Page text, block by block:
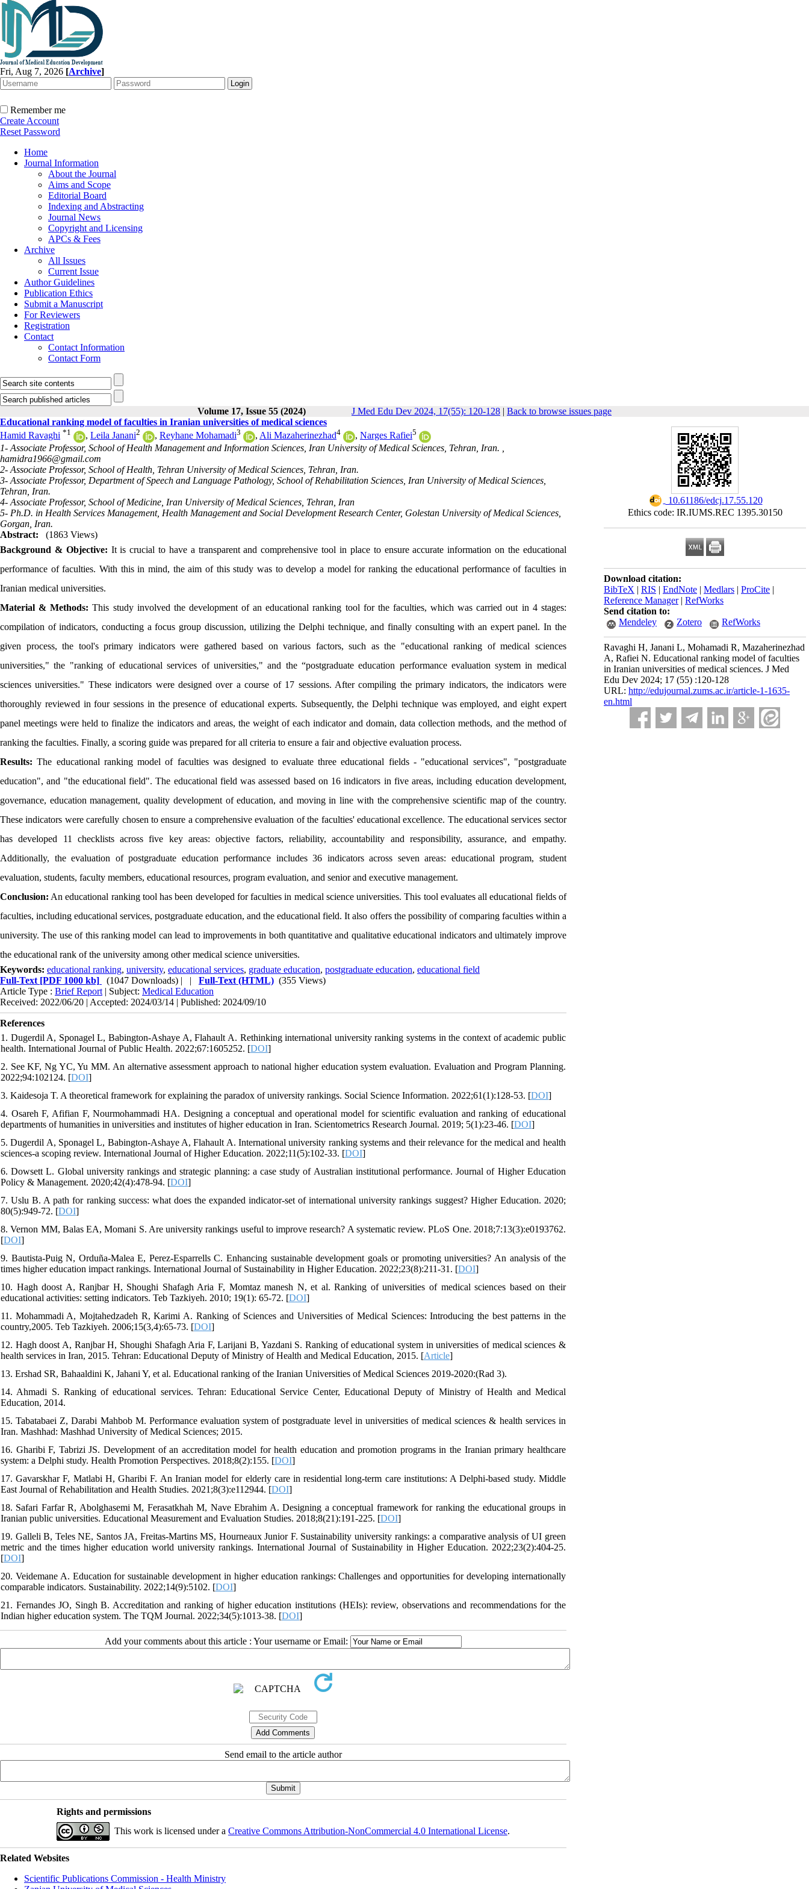
Fri, Aug 7, 2026 [Archive]
Remember me
Create Account
Reset Password
Home
Journal Information
About the Journal
Aims and Scope
Editorial Board
Indexing and Abstracting
Journal News
Copyright and Licensing
APCs & Fees
Archive
All Issues
Current Issue
Author Guidelines
Publication Ethics
Submit a Manuscript
For Reviewers
Registration
Contact
Contact Information
Contact Form
Volume 17, Issue 55 (2024) J Med Edu Dev 2024, 17(55): 120-128 | Back to browse issues page
‎ 10.61186/edcj.17.55.120
Ethics code: IR.IUMS.REC 1395.30150
Download citation:
BibTeX | RIS | EndNote | Medlars | ProCite |
Reference Manager| RefWorks
Send citation to:
Mendeley
Zotero RefWorks
Ravaghi H, Janani L, Mohamadi R, Mazaherinezhad
A, Rafiei N. Educational ranking model of faculties
in Iranian universities of medical sciences. J Med
Edu Dev 2024; 17 (55) :120-128
URL: http://edujournal.zums.ac.ir/article-1-1635-
en.html
Educational ranking model of faculties in Iranian universities of medical sciences
Hamid Ravaghi *1 , Leila Janani2 , Reyhane Mohamadi3 , Ali Mazaherinezhad4 , Narges Rafiei5
1- Associate Professor, School of Health Management and Information Sciences, Iran University of Medical Sciences, Tehran, Iran. ,
hamidra1966@gmail.com
2- Associate Professor, School of Health, Tehran University of Medical Sciences, Tehran, Iran.
3- Associate Professor, Department of Speech and Language Pathology, School of Rehabilitation Sciences, Iran University of Medical Sciences,
Tehran, Iran.
4- Associate Professor, School of Medicine, Iran University of Medical Sciences, Tehran, Iran
5- Ph.D. in Health Services Management, Health Management and Social Development Research Center, Golestan University of Medical Sciences,
Gorgan, Iran.
Abstract:
(1863 Views)
Background & Objective: It is crucial to have a transparent and comprehensive tool in place to ensure accurate information on the educational
performance of faculties. With this in mind, the aim of this study was to develop a model for ranking the educational performance of faculties in
Iranian medical universities.
Material & Methods: This study involved the development of an educational ranking tool for the faculties, which was carried out in 4 stages:
compilation of indicators, conducting a focus group discussion, utilizing the Delphi technique, and finally consulting with an expert panel. In the
given process, the tool's primary indicators were gathered based on various factors, such as the "educational ranking of medical sciences
universities," the "ranking of educational services of universities," and the “postgraduate education performance evaluation system in medical
sciences universities." These indicators were designed over a course of 17 sessions. After compiling the primary indicators, the indicators were
thoroughly reviewed in four sessions in the presence of educational experts. Subsequently, the Delphi technique was employed, and eight expert
panel meetings were held to finalize the indicators and areas, the weight of each indicator and domain, data collection methods, and the method of
ranking the faculties. Finally, a scoring guide was prepared for all criteria to ensure a fair and objective evaluation process.
Results: The educational ranking model of faculties was designed to evaluate three educational fields - "educational services", "postgraduate
education", and "the educational field". The educational field was assessed based on 16 indicators in five areas, including education development,
governance, education management, quality development of education, and moving in line with the comprehensive scientific map of the country.
These indicators were carefully chosen to ensure a comprehensive evaluation of the faculties' educational excellence. The educational services sector
has developed 11 checklists across five key areas: objective factors, reliability, accountability and responsibility, assurance, and empathy.
Additionally, the evaluation of postgraduate education performance includes 36 indicators across seven areas: educational program, student
evaluation, students, faculty members, educational resources, program evaluation, and senior and executive management.
Conclusion: An educational ranking tool has been developed for faculties in medical science universities. This tool evaluates all educational fields of
faculties, including educational services, postgraduate education, and the educational field. It also offers the possibility of comparing faculties within a
university. The use of this ranking model can lead to improvements in both quantitative and qualitative educational indicators and ultimately improve
the educational rank of the university among other medical science universities.
Keywords: educational ranking, university, educational services, graduate education, postgraduate education, educational field
Full-Text [PDF 1000 kb] (1047 Downloads) | | Full-Text (HTML) (355 Views)
Article Type : Brief Report | Subject: Medical Education
Received: 2022/06/20 | Accepted: 2024/03/14 | Published: 2024/09/10
References
1. Dugerdil A, Sponagel L, Babington-Ashaye A, Flahault A. Rethinking international university ranking systems in the context of academic public
health. International Journal of Public Health. 2022;67:1605252. [DOI]
2. See KF, Ng YC, Yu MM. An alternative assessment approach to national higher education system evaluation. Evaluation and Program Planning.
2022;94:102124. [DOI]
3. Kaidesoja T. A theoretical framework for explaining the paradox of university rankings. Social Science Information. 2022;61(1):128-53. [DOI]
4. Osareh F, Afifian F, Nourmohammadi HA. Designing a conceptual and operational model for scientific evaluation and ranking of educational
departments of humanities in universities and institutes of higher education in Iran. Scientometrics Research Journal. 2019; 5(1):23-46. [DOI]
5. Dugerdil A, Sponagel L, Babington-Ashaye A, Flahault A. International university ranking systems and their relevance for the medical and health
sciences-a scoping review. International Journal of Higher Education. 2022;11(5):102-33. [DOI]
6. Dowsett L. Global university rankings and strategic planning: a case study of Australian institutional performance. Journal of Higher Education
Policy & Management. 2020;42(4):478-94. [DOI]
7. Uslu B. A path for ranking success: what does the expanded indicator-set of international university rankings suggest? Higher Education. 2020;
80(5):949-72. [DOI]
8. Vernon MM, Balas EA, Momani S. Are university rankings useful to improve research? A systematic review. PLoS One. 2018;7:13(3):e0193762.
[DOI]
9. Bautista-Puig N, Orduña-Malea E, Perez-Esparrells C. Enhancing sustainable development goals or promoting universities? An analysis of the
times higher education impact rankings. International Journal of Sustainability in Higher Education. 2022;23(8):211-31. [DOI]
10. Hagh doost A, Ranjbar H, Shoughi Shafagh Aria F, Momtaz manesh N, et al. Ranking of universities of medical sciences based on their
educational activities: setting indicators. Teb Tazkiyeh. 2010; 19(1): 65-72. [DOI]
11. Mohammadi A, Mojtahedzadeh R, Karimi A. Ranking of Sciences and Universities of Medical Sciences: Introducing the best patterns in the
country,2005. Teb Tazkiyeh. 2006;15(3,4):65-73. [DOI]
12. Hagh doost A, Ranjbar H, Shoughi Shafagh Aria F, Larijani B, Yazdani S. Ranking of educational system in universities of medical sciences &
health services in Iran, 2015. Tehran: Educational Deputy of Ministry of Health and Medical Education, 2015. [Article]
13. Ershad SR, Bahaaldini K, Jahani Y, et al. Educational ranking of the Iranian Universities of Medical Sciences 2019-2020:(Rad 3).
14. Ahmadi S. Ranking of educational services. Tehran: Educational Service Center, Educational Deputy of Ministry of Health and Medical
Education, 2014.
15. Tabatabaei Z, Darabi Mahbob M. Performance evaluation system of postgraduate level in universities of medical sciences & health services in
Iran. Mashhad: Mashhad University of Medical Sciences; 2015.
16. Gharibi F, Tabrizi JS. Development of an accreditation model for health education and promotion programs in the Iranian primary healthcare
system: a Delphi study. Health Promotion Perspectives. 2018;8(2):155. [DOI]
17. Gavarskhar F, Matlabi H, Gharibi F. An Iranian model for elderly care in residential long-term care institutions: A Delphi-based study. Middle
East Journal of Rehabilitation and Health Studies. 2021;8(3):e112944. [DOI]
18. Safari Farfar R, Abolghasemi M, Ferasatkhah M, Nave Ebrahim A. Designing a conceptual framework for ranking the educational groups in
Iranian public universities. Educational Measurement and Evaluation Studies. 2018;8(21):191-225. [DOI]
19. Galleli B, Teles NE, Santos JA, Freitas-Martins MS, Hourneaux Junior F. Sustainability university rankings: a comparative analysis of UI green
metric and the times higher education world university rankings. International Journal of Sustainability in Higher Education. 2022;23(2):404-25.
[DOI]
20. Veidemane A. Education for sustainable development in higher education rankings: Challenges and opportunities for developing internationally
comparable indicators. Sustainability. 2022;14(9):5102. [DOI]
21. Fernandes JO, Singh B. Accreditation and ranking of higher education institutions (HEIs): review, observations and recommendations for the
Indian higher education system. The TQM Journal. 2022;34(5):1013-38. [DOI]
Add your comments about this article : Your username or Email:
Send email to the article author
Rights and permissions
This work is licensed under a Creative Commons Attribution-NonCommercial 4.0 International License.
Related Websites
Scientific Publications Commission - Health Ministry